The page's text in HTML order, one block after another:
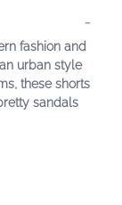
fashion and
urban style
these shorts
sandals